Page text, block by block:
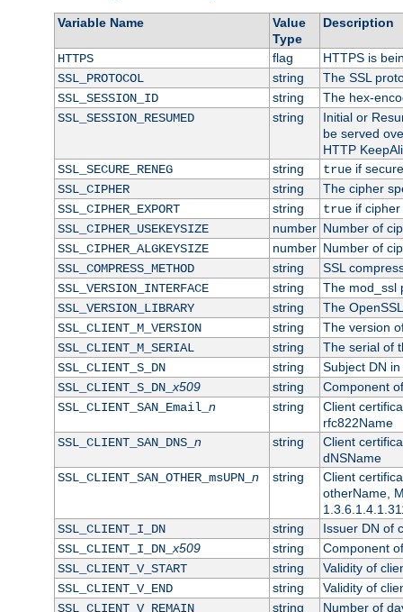
Variable Name
Value
Type
Description
HTTPS flag
HTTPS is
SSL_PROTOCOL
string
The SSL
SSL_SESSION_ID
string
The hex-
SSL_SESSION_RESUMED
string
Initial or
be served
HTTP
SSL_SECURE_RENEG
string trueif
SSL_CIPHER
string
The cipher
SSL_CIPHER_EXPORT
string trueif cipher
SSL_CIPHER_USEKEYSIZE
number Number of
SSL_CIPHER_ALGKEYSIZE
number Number of
SSL_COMPRESS_METHOD
string
SSL
SSL_VERSION_INTERFACE
string
The mod_ssl
SSL_VERSION_LIBRARY
string
The
SSL_CLIENT_M_VERSION
string
The version
SSL_CLIENT_M_SERIAL
string
The serial of
SSL_CLIENT_S_DN
string
Subject DN
SSL_CLIENT_S_DN_x509 string
Component
SSL_CLIENT_SAN_Email_ n string
Client
rfc822Name
SSL_CLIENT_SAN_DNS_ n string
Client
dNSName
SSL_CLIENT_SAN_OTHER_msUPN_ n string
Client
otherName,
SSL_CLIENT_I_DN
string
Issuer DN of
SSL_CLIENT_I_DN_x509 string
Component
SSL_CLIENT_V_START
string
Validity of
SSL_CLIENT_V_END
string
Validity of
SSL_CLIENT_V_REMAIN
string
Number of